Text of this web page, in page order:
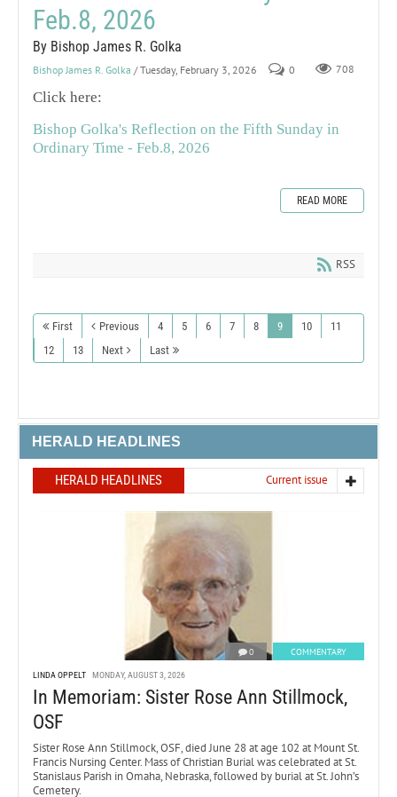
Feb.8, 2026
By Bishop James R. Golka
Bishop James R. Golka / Tuesday, February 3, 2026 0 708
Click here:
Bishop Golka's Reflection on the Fifth Sunday in
Ordinary Time - Feb.8, 2026
READ MORE
RSS
First Previous 4 5 6 7 8 9 10
11
12
13 Next Last
HERALD HEADLINES
HERALD HEADLINES Current issue
0 COMMENTARY
LINDA OPPELT MONDAY, AUGUST 3, 2026
In Memoriam: Sister Rose Ann Stillmock,
OSF
Sister Rose Ann Stillmock, OSF, died June 28 at age 102 at Mount St.
Francis Nursing Center. Mass of Christian Burial was celebrated at St.
Stanislaus Parish in Omaha, Nebraska, followed by burial at St. John’s
Cemetery.